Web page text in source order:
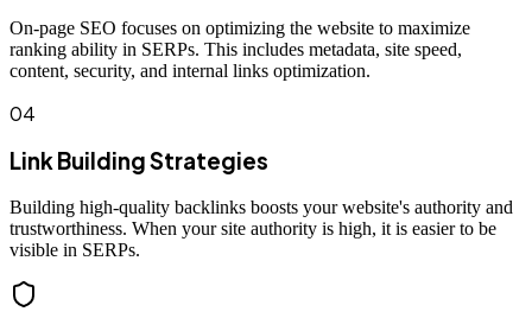
On-page SEO focuses on optimizing the website to maximize
ranking ability in SERPs. This includes metadata, site speed,
content, security, and internal links optimization.
04
Link Building Strategies
Building high-quality backlinks boosts your website's authority and
trustworthiness. When your site authority is high, it is easier to be
visible in SERPs.